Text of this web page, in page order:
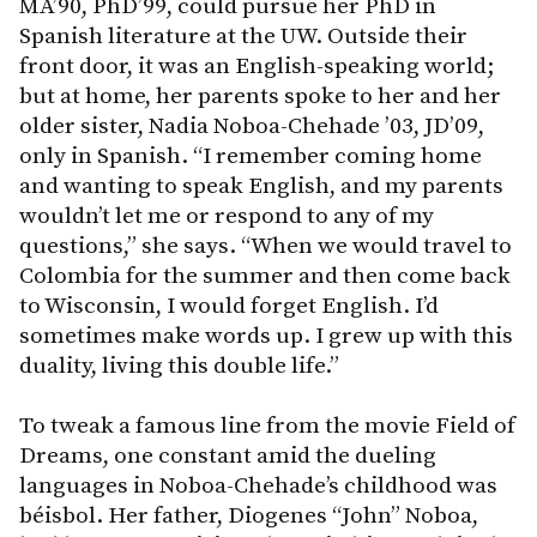
Spanish literature at the UW. Outside their
front door, it was an English-speaking world;
but at home, her parents spoke to her and her
older sister, Nadia Noboa-Chehade ’03, JD’09,
only in Spanish. “I remember coming home
and wanting to speak English, and my parents
wouldn’t let me or respond to any of my
questions,” she says. “When we would travel to
Colombia for the summer and then come back
to Wisconsin, I would forget English. I’d
sometimes make words up. I grew up with this
duality, living this double life.”
To tweak a famous line from the movie Field of
Dreams, one constant amid the dueling
languages in Noboa-Chehade’s childhood was
béisbol. Her father, Diogenes “John” Noboa,